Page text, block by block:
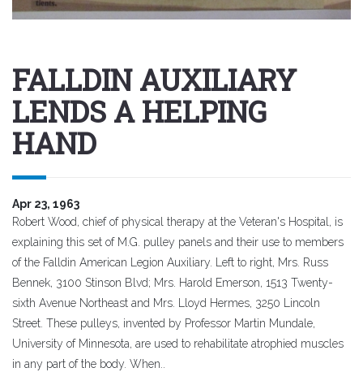
FALLDIN AUXILIARY
LENDS A HELPING
HAND
Apr 23, 1963
Robert Wood, chief of physical therapy at the Veteran's Hospital, is
explaining this set of M.G. pulley panels and their use to members
of the Falldin American Legion Auxiliary. Left to right, Mrs. Russ
Bennek, 3100 Stinson Blvd; Mrs. Harold Emerson, 1513 Twenty-
sixth Avenue Northeast and Mrs. Lloyd Hermes, 3250 Lincoln
Street. These pulleys, invented by Professor Martin Mundale,
University of Minnesota, are used to rehabilitate atrophied muscles
in any part of the body. When..